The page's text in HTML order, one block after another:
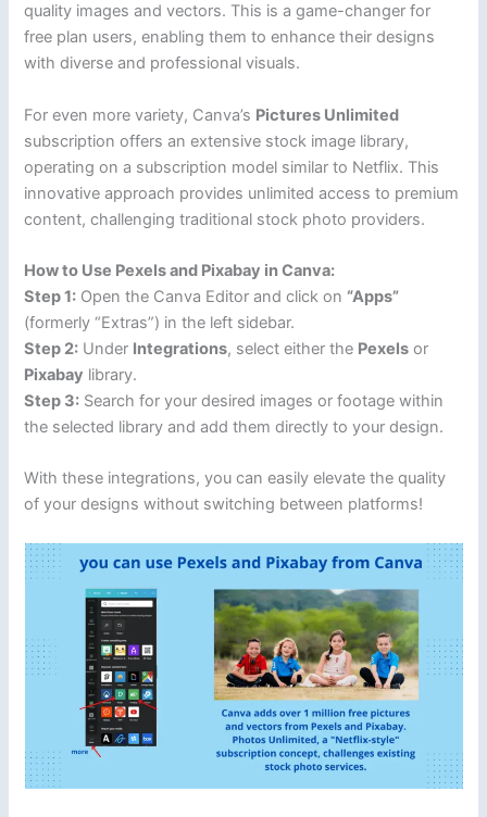
quality images and vectors. This is a game-changer for
free plan users, enabling them to enhance their designs
with diverse and professional visuals.
For even more variety, Canva’s Pictures Unlimited
subscription offers an extensive stock image library,
operating on a subscription model similar to Netflix. This
innovative approach provides unlimited access to premium
content, challenging traditional stock photo providers.
How to Use Pexels and Pixabay in Canva:
Step 1: Open the Canva Editor and click on “Apps”
(formerly “Extras”) in the left sidebar.
Step 2: Under Integrations, select either the Pexels or
Pixabay library.
Step 3: Search for your desired images or footage within
the selected library and add them directly to your design.
With these integrations, you can easily elevate the quality
of your designs without switching between platforms!